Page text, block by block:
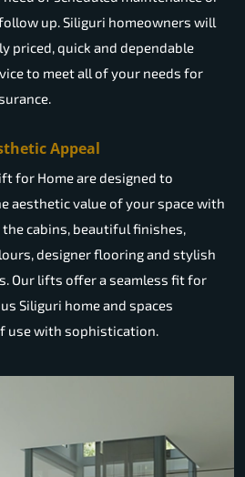
up. Siliguri homeowners will
priced, quick and dependable
to meet all of your needs for
Appeal
for Home are designed to
aesthetic value of your space with
cabins, beautiful finishes,
designer flooring and stylish
Our lifts offer a seamless fit for
Siliguri home and spaces
use with sophistication.